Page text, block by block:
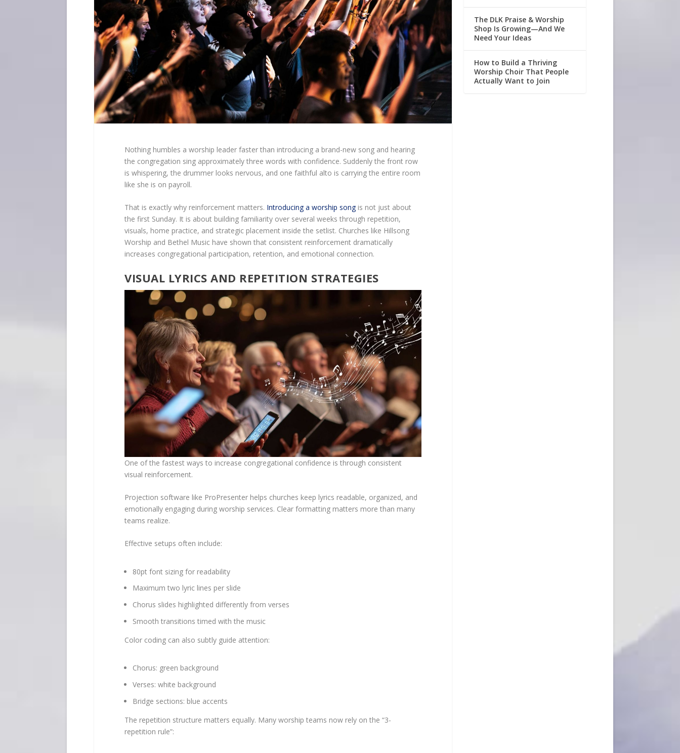
Nothing humbles a worship leader faster than introducing a brand-new song and hearing
the congregation sing approximately three words with confidence. Suddenly the front row
is whispering, the drummer looks nervous, and one faithful alto is carrying the entire room
like she is on payroll.
That is exactly why reinforcement matters. Introducing a worship songis not just about
the first Sunday. It is about building familiarity over several weeks through repetition,
visuals, home practice, and strategic placement inside the setlist. Churches like Hillsong
Worship and Bethel Music have shown that consistent reinforcement dramatically
increases congregational participation, retention, and emotional connection.
VISUAL LYRICS AND REPETITION STRATEGIES
One of the fastest ways to increase congregational confidence is through consistent
visual reinforcement.
Projection software like ProPresenter helps churches keep lyrics readable, organized, and
emotionally engaging during worship services. Clear formatting matters more than many
teams realize.
Effective setups often include:
80pt font sizing for readability
Maximum two lyric lines per slide
Chorus slides highlighted differently from verses
Smooth transitions timed with the music
Color coding can also subtly guide attention:
Chorus: green background
Verses: white background
Bridge sections: blue accents
The repetition structure matters equally. Many worship teams now rely on the “3-
repetition rule”:
The DLK Praise & Worship
Shop Is Growing—And We
Need Your Ideas
How to Build a Thriving
Worship Choir That People
Actually Want to Join